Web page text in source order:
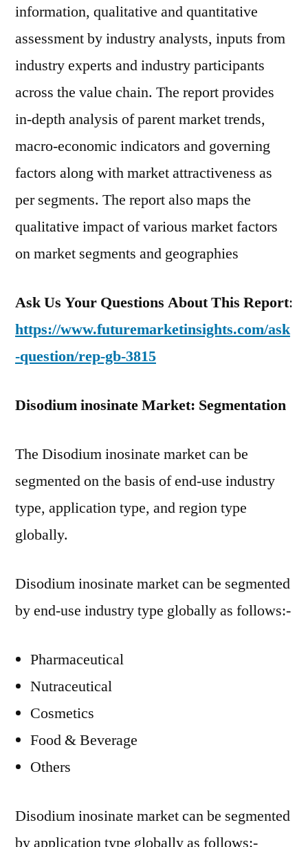
information, qualitative and quantitative
assessment by industry analysts, inputs from
industry experts and industry participants
across the value chain. The report provides
in-depth analysis of parent market trends,
macro-economic indicators and governing
factors along with market attractiveness as
per segments. The report also maps the
qualitative impact of various market factors
on market segments and geographies
Ask Us Your Questions About This Report:
https://www.futuremarketinsights.com/ask
-question/rep-gb-3815
Disodium inosinate Market: Segmentation
The Disodium inosinate market can be
segmented on the basis of end-use industry
type, application type, and region type
globally.
Disodium inosinate market can be segmented
by end-use industry type globally as follows:-
Pharmaceutical
Nutraceutical
Cosmetics
Food & Beverage
Others
Disodium inosinate market can be segmented
by application type globally as follows:-